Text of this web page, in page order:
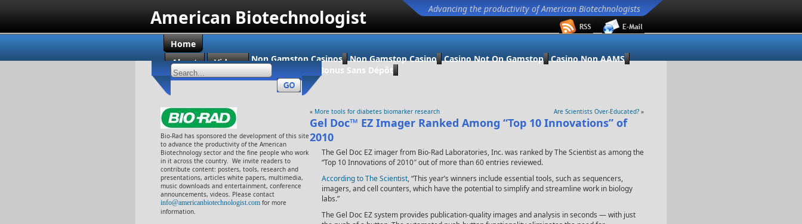
American Biotechnologist Advancing the productivity of American Biotechnologists
Home
About
Videos Non Gamstop Casinos Non Gamstop Casino Casino Not On Gamstop
Casino Non AAMS
Casino En Ligne Bonus Sans Dépôt
Bio-Rad has sponsored the development of this site
to advance the productivity of the American
Biotechnology sector and the fine people who work
in it across the country. We invite readers to
contribute content: posters, tools, research and
presentations, articles white papers, multimedia,
music downloads and entertainment, conference
announcements, videos. Please contact
info@americanbiotechnologist.com for more
information.
« More tools for diabetes biomarker research Are Scientists Over-Educated? »
Gel Doc™ EZ Imager Ranked Among “Top 10 Innovations” of
2010
The Gel Doc EZ imager from Bio-Rad Laboratories, Inc. was ranked by The Scientist as among the
“Top 10 Innovations of 2010″ out of more than 60 entries reviewed.
According to The Scientist, “This year’s winners include essential tools, such as sequencers,
imagers, and cell counters, which have the potential to simplify and streamline work in biology
labs.”
The Gel Doc EZ system provides publication-quality images and analysis in seconds — with just